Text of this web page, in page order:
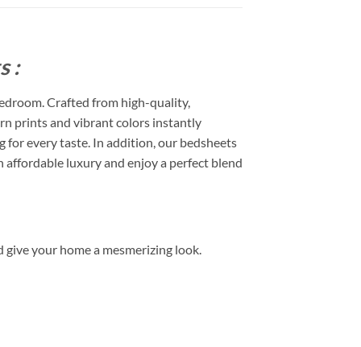
:
Crafted from high-quality,
prints and vibrant colors instantly
for every taste. In addition, our bedsheets
affordable luxury and enjoy a perfect blend
your home a mesmerizing look.